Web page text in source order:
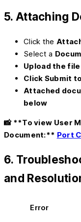
5. Attaching
Click the
Select a
Upload the
Click Submit
Attached
below
📸 **To view User
Document:** Port
6.
and
Error